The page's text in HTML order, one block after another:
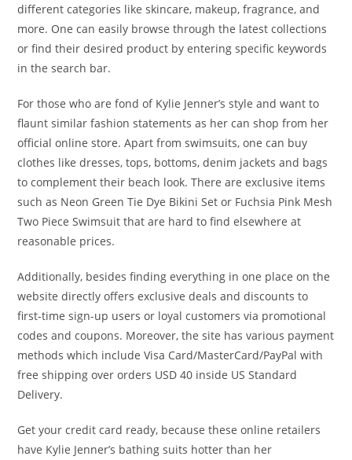
different categories like skincare, makeup, fragrance, and
more. One can easily browse through the latest collections
or find their desired product by entering specific keywords
in the search bar.
For those who are fond of Kylie Jenner’s style and want to
flaunt similar fashion statements as her can shop from her
official online store. Apart from swimsuits, one can buy
clothes like dresses, tops, bottoms, denim jackets and bags
to complement their beach look. There are exclusive items
such as Neon Green Tie Dye Bikini Set or Fuchsia Pink Mesh
Two Piece Swimsuit that are hard to find elsewhere at
reasonable prices.
Additionally, besides finding everything in one place on the
website directly offers exclusive deals and discounts to
first-time sign-up users or loyal customers via promotional
codes and coupons. Moreover, the site has various payment
methods which include Visa Card/MasterCard/PayPal with
free shipping over orders USD 40 inside US Standard
Delivery.
Get your credit card ready, because these online retailers
have Kylie Jenner’s bathing suits hotter than her